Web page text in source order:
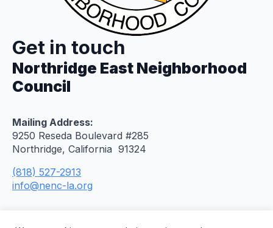
Get in touch
Northridge East Neighborhood
Council
Mailing Address:
9250 Reseda Boulevard #285
Northridge, California 91324
(818) 527-2913
info@nenc-la.org